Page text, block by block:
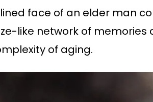
face of an elder man
like network of
of aging.